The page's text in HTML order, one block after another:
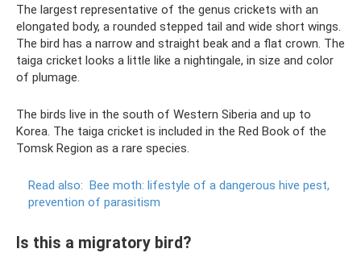
The largest representative of the genus crickets with an
elongated body, a rounded stepped tail and wide short wings.
The bird has a narrow and straight beak and a flat crown. The
taiga cricket looks a little like a nightingale, in size and color
of plumage.
The birds live in the south of Western Siberia and up to
Korea. The taiga cricket is included in the Red Book of the
Tomsk Region as a rare species.
Read also: Bee moth: lifestyle of a dangerous hive pest,
prevention of parasitism
Is this a migratory bird?